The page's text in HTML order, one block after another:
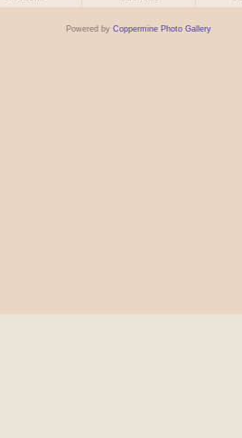
Powered by Coppermine Photo Gallery